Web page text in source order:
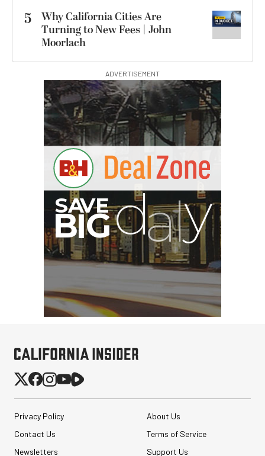
5
Why California Cities Are
Turning to New Fees | John
Moorlach
ADVERTISEMENT
Privacy Policy
About Us
Contact Us
Terms of Service
Newsletters
Support Us